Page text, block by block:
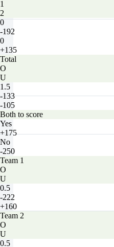
1
2
0
-192
0
+135
Total
O
U
1.5
-133
-105
Both to score
Yes
+175
No
-250
Team 1
O
U
0.5
-222
+160
Team 2
O
U
0.5